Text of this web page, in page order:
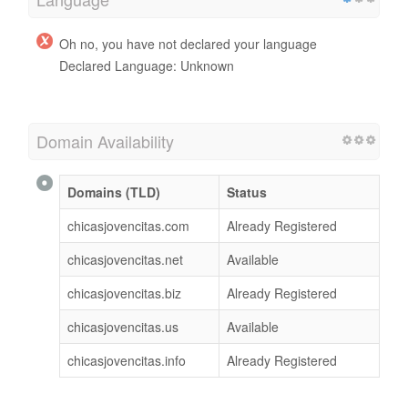
Oh no, you have not declared your language
Declared Language: Unknown
Domain Availability
Domains (TLD)
Status
chicasjovencitas.com
Already Registered
chicasjovencitas.net
Available
chicasjovencitas.biz
Already Registered
chicasjovencitas.us
Available
chicasjovencitas.info
Already Registered